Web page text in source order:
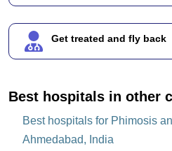
Get treated and fly back
Best hospitals in other
Best hospitals for Phimosis
Ahmedabad, India